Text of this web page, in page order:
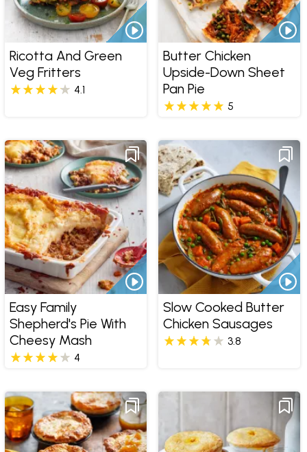
Ricotta And Green
Veg Fritters
4.1
Butter Chicken
Upside-Down Sheet
Pan Pie
5
Easy Family
Shepherd's Pie With
Cheesy Mash
4
Slow Cooked Butter
Chicken Sausages
3.8